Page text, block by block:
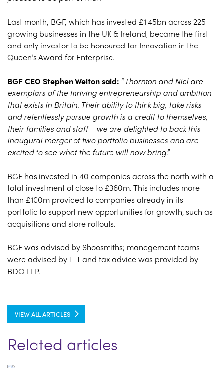
Last month, BGF, which has invested £1.45bn across 225
growing businesses in the UK & Ireland, became the first
and only investor to be honoured for Innovation in the
Queen’s Award for Enterprise.
BGF CEO Stephen Welton said: “Thornton and Niel are
exemplars of the thriving entrepreneurship and ambition
that exists in Britain. Their ability to think big, take risks
and relentlessly pursue growth is a credit to themselves,
their families and staff – we are delighted to back this
inaugural merger of two portfolio businesses and are
excited to see what the future will now bring.”
BGF has invested in 40 companies across the north with a
total investment of close to £360m. This includes more
than £100m provided to companies already in its
portfolio to support new opportunities for growth, such as
acquisitions and store rollouts.
BGF was advised by Shoosmiths; management teams
were advised by TLT and tax advice was provided by
BDO LLP.
VIEW ALL ARTICLES
Related articles